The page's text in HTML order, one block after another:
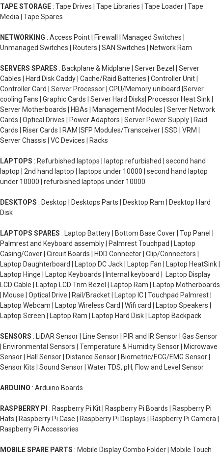
TAPE STORAGE : Tape Drives | Tape Libraries | Tape Loader | Tape
Media | Tape Spares
NETWORKING : Access Point | Firewall | Managed Switches |
Unmanaged Switches | Routers | SAN Switches | Network Ram
SERVERS SPARES : Backplane & Midplane | Server Bezel | Server
Cables | Hard Disk Caddy | Cache/Raid Batteries | Controller Unit |
Controller Card | Server Processor | CPU/Memory uniboard |Server
cooling Fans | Graphic Cards | Server Hard Disks| Processor Heat Sink |
Server Motherboards | HBAs | Management Modules | Server Network
Cards | Optical Drives | Power Adaptors | Server Power Supply | Raid
Cards | Riser Cards | RAM |SFP Modules/Transceiver | SSD | VRM |
Server Chassis | VC Devices | Racks
LAPTOPS : Refurbished laptops | laptop refurbished | second hand
laptop | 2nd hand laptop | laptops under 10000 | second hand laptop
under 10000 | refurbished laptops under 10000
DESKTOPS : Desktop | Desktops Parts | Desktop Ram | Desktop Hard
Disk
LAPTOPS SPARES : Laptop Battery | Bottom Base Cover | Top Panel |
Palmrest and Keyboard assembly | Palmrest Touchpad | Laptop
Casing/Cover | Circuit Boards | HDD Connector | Clip/Connectors |
Laptop Daughterboard | Laptop DC Jack | Laptop Fan | Laptop HeatSink |
Laptop Hinge | Laptop Keyboards | Internal keyboard | Laptop Display
LCD Cable | Laptop LCD Trim Bezel | Laptop Ram | Laptop Motherboards
| Mouse | Optical Drive | Rail/Bracket | Laptop IC | Touchpad Palmrest |
Laptop Webcam | Laptop Wireless Card | Wifi card | Laptop Speakers |
Laptop Screen | Laptop Ram | Laptop Hard Disk | Laptop Backpack
SENSORS : LiDAR Sensor | Line Sensor | PIR and IR Sensor | Gas Sensor
| Environmental Sensors | Temperature & Humidity Sensor | Microwave
Sensor | Hall Sensor | Distance Sensor | Biometric/ECG/EMG Sensor |
Sensor Kits | Sound Sensor | Water TDS, pH, Flow and Level Sensor
ARDUINO : Arduino Boards
RASPBERRY PI : Raspberry Pi Kit | Raspberry Pi Boards | Raspberry Pi
Hats | Raspberry Pi Case | Raspberry Pi Displays | Raspberry Pi Camera |
Raspberry Pi Accessories
MOBILE SPARE PARTS : Mobile Display Combo Folder | Mobile Touch